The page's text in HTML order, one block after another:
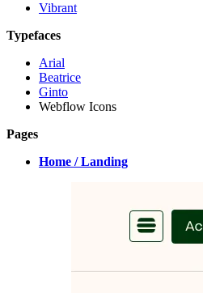
Vibrant
Typefaces
Arial
Beatrice
Ginto
Webflow Icons
Pages
Home / Landing